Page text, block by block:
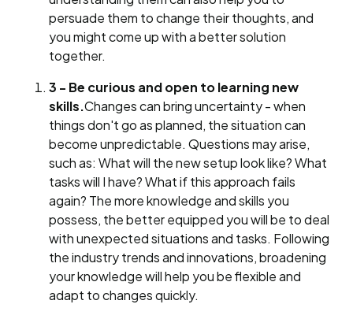
persuade them to change their thoughts, and
you might come up with a better solution
together.
3 - Be curious and open to learning new
skills.Changes can bring uncertainty - when
things don't go as planned, the situation can
become unpredictable. Questions may arise,
such as: What will the new setup look like? What
tasks will I have? What if this approach fails
again? The more knowledge and skills you
possess, the better equipped you will be to deal
with unexpected situations and tasks. Following
the industry trends and innovations, broadening
your knowledge will help you be flexible and
adapt to changes quickly.